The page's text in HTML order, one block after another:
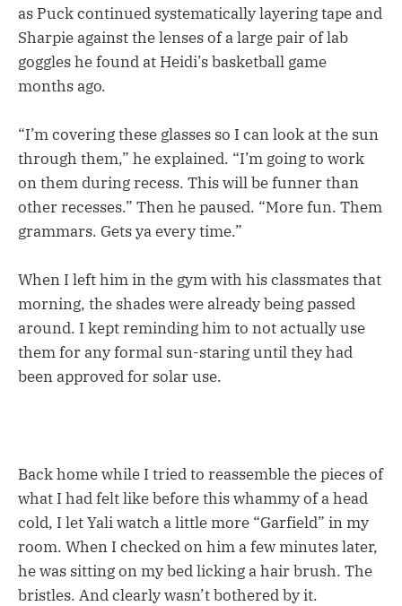
as Puck continued systematically layering tape and
Sharpie against the lenses of a large pair of lab
goggles he found at Heidi’s basketball game
months ago.
“I’m covering these glasses so I can look at the sun
through them,” he explained. “I’m going to work
on them during recess. This will be funner than
other recesses.” Then he paused. “More fun. Them
grammars. Gets ya every time.”
When I left him in the gym with his classmates that
morning, the shades were already being passed
around. I kept reminding him to not actually use
them for any formal sun-staring until they had
been approved for solar use.
Back home while I tried to reassemble the pieces of
what I had felt like before this whammy of a head
cold, I let Yali watch a little more “Garfield” in my
room. When I checked on him a few minutes later,
he was sitting on my bed licking a hair brush. The
bristles. And clearly wasn’t bothered by it.